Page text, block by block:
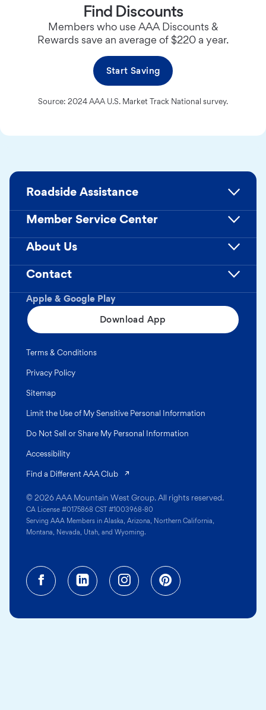
Find Discounts
Members who use AAA Discounts &
Rewards save an average of $220 a year.
Start Saving
Source: 2024 AAA U.S. Market Track National survey.
Apple & Google Play
Download App
Roadside Assistance
Member Service Center
About Us
Contact
© 2026 AAA Mountain West Group. All rights reserved.
CA License #0175868 CST #1003968-80
Serving AAA Members in Alaska, Arizona, Northern California,
Montana, Nevada, Utah, and Wyoming.
Terms & Conditions
Privacy Policy
Sitemap
Limit the Use of My Sensitive Personal Information
Do Not Sell or Share My Personal Information
Accessibility
Find a Different AAA Club
Facebook (opens in a new tab)
Linkedin (opens in a new
Instagram (opens in a
Pinterest